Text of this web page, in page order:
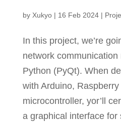
by Xukyo| 16 Feb 2024|
In this project, we’re
network communication
Python (PyQt). When
with Arduino,
microcontroller, yor’ll
a graphical interface for